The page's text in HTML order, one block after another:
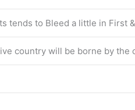
tends to Bleed a little in First
country will be borne by the